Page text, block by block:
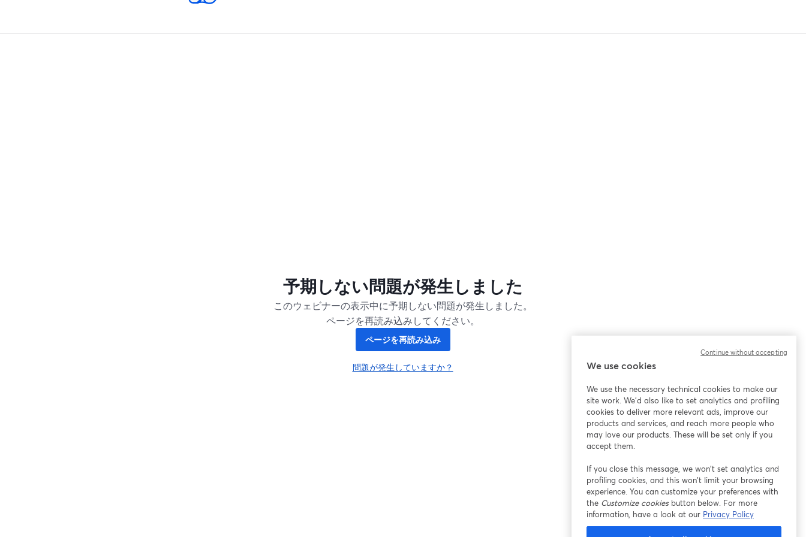
予期しない問題が発生しました
このウェビナーの表示中に予期しない問題が発生しました。
ページを再読み込みしてください。
ページを再読み込み
問題が発生していますか？
新しいタブで開く
We use cookies
We use the necessary technical cookies to make our
site work. We'd also like to set analytics and profiling
cookies to deliver more relevant ads, improve our
products and services, and reach more people who
may love our products. These will be set only if you
accept them.
If you close this message, we won’t set analytics and
profiling cookies, and this won’t limit your browsing
experience. You can customize your preferences with
the Customize cookiesbutton below. For more
information, have a look at our Privacy Policy
Continue without accepting